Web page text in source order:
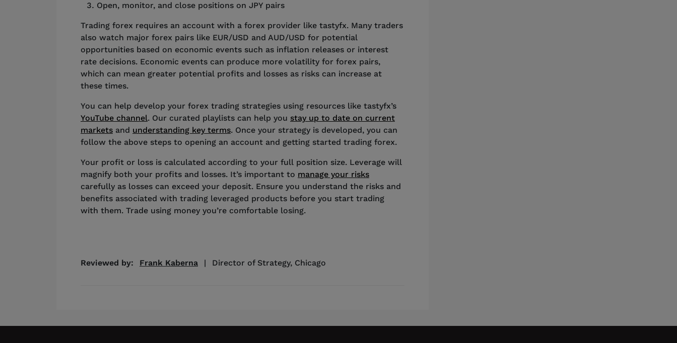
Open, monitor, and close positions on JPY pairs
Trading forex requires an account with a forex provider like tastyfx. Many traders
also watch major forex pairs like EUR/USD and AUD/USD for potential
opportunities based on economic events such as inflation releases or interest
rate decisions. Economic events can produce more volatility for forex pairs,
which can mean greater potential profits and losses as risks can increase at
these times.
You can help develop your forex trading strategies using resources like tastyfx’s
YouTube channel. Our curated playlists can help you stay up to date on current
markets and understanding key terms. Once your strategy is developed, you can
follow the above steps to opening an account and getting started trading forex.
Your profit or loss is calculated according to your full position size. Leverage will
magnify both your profits and losses. It’s important to manage your risks
carefully as losses can exceed your deposit. Ensure you understand the risks and
benefits associated with trading leveraged products before you start trading
with them. Trade using money you’re comfortable losing.
Reviewed by: Frank Kaberna | Director of Strategy, Chicago